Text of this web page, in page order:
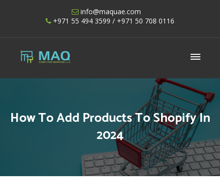
info@maquae.com
+971 55 494 3599 / +971 50 708 0116
Shopify UAE – Shopify Developers UAE
How To Add Products To Shopify In
2024